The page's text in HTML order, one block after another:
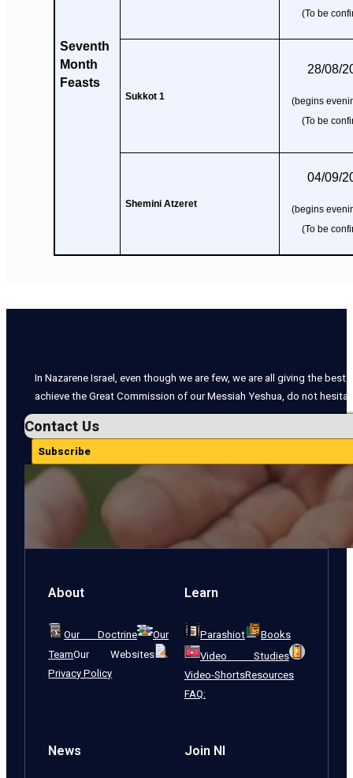
Seventh
Month
Feasts
(To be
Sukkot 1
28/08/
(begins
(To be
Shemini Atzeret
04/09/
(begins
(To be
In Nazarene Israel, even though we are few, we are all giving the
achieve the Great Commission of our Messiah Yeshua, do not
Contact Us
Subscribe
About
Our Doctrine
Our
TeamOur Websites
Privacy Policy
Learn
Parashiot
Books
Video Studies
Video-ShortsResources
FAQ:
News Join NI